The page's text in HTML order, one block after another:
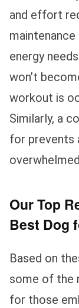
and effort
energy
won’t
workout is
Similarly, a
for prevents
Our Top
Best Dog
Based on
some of the
for those